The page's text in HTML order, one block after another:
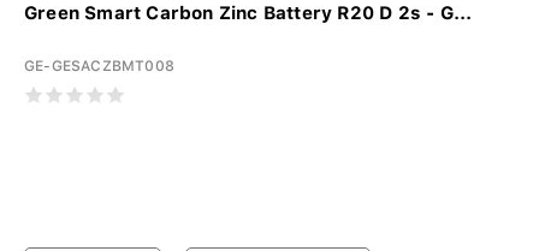
Green Smart Carbon Zinc Battery R20 D 2s - G...
GE-GESACZBMT008